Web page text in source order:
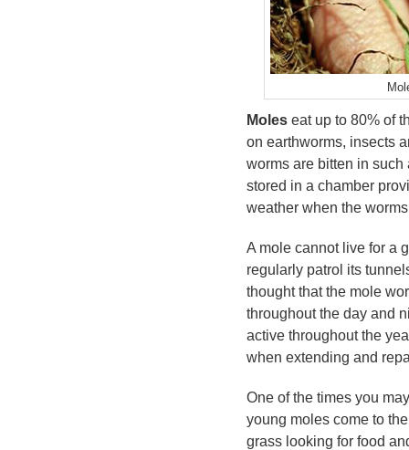
Moles eat up to 80% of
on earthworms, insects
worms are bitten in
stored in a chamber
weather when the
A mole cannot live for a
regularly patrol its
thought that the mole
throughout the day and
active throughout the
when extending and
One of the times you
young moles come to
grass looking for food